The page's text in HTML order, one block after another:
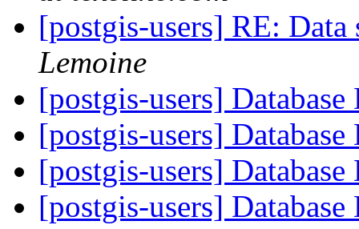
[postgis-users] RE:
Lemoine
[postgis-users]
[postgis-users]
[postgis-users]
[postgis-users]